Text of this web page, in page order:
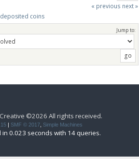
« previous next »
coins
Jump to:
©2026 All rights received.
| SMF © 2017 Simple Machines
in 0.023 seconds with 14 queries.